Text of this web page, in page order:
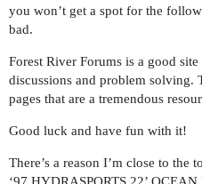
you won’t get a spot for the
bad.
Forest River Forums is a good
discussions and problem solving.
pages that are a tremendous
Good luck and have fun with it!
There’s a reason I’m close to the
‘97 HYDRASPORTS 22’ OCEAN